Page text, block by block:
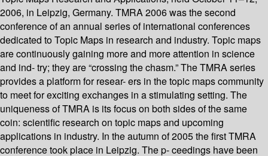
2006, in Leipzig, Germany. TMRA 2006 was the second
conference of an annual series of international conferences
dedicated to Topic Maps in research and industry. Topic maps
are continuously gaining more and more attention in science
and ind- try; they are “crossing the chasm.” The TMRA series
provides a platform for resear- ers in the topic maps community
to meet for exciting exchanges in a stimulating setting. The
uniqueness of TMRA is its focus on both sides of the same
coin: scientific research on topic maps and upcoming
applications in industry. In the autumn of 2005 the first TMRA
conference took place in Leipzig. The p- ceedings have been